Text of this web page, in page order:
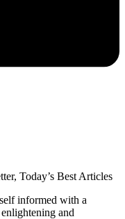
Today’s Best Articles
informed with a
and